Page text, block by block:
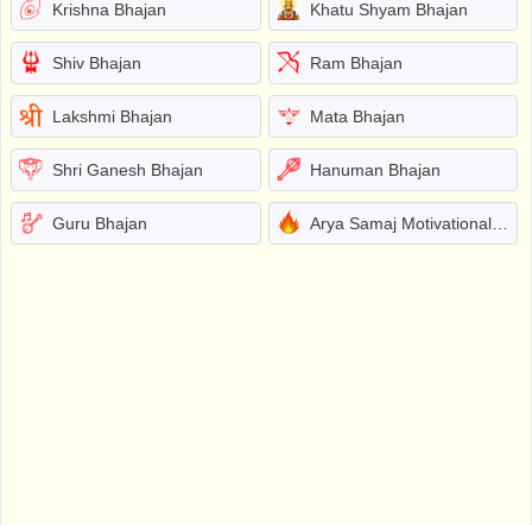
Krishna Bhajan Khatu Shyam Bhajan
Shiv Bhajan Ram Bhajan
Lakshmi Bhajan Mata Bhajan
Shri Ganesh Bhajan Hanuman Bhajan
Guru Bhajan Arya Samaj Motivational Bhajans